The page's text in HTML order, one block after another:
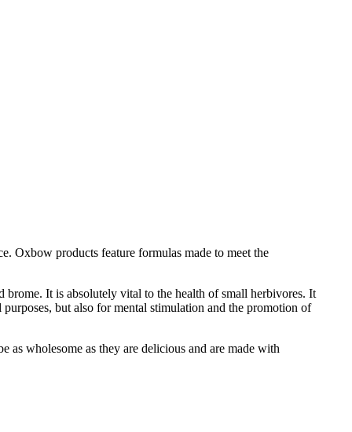
Oxbow products feature formulas made to meet the
brome. It is absolutely vital to the health of small herbivores. It
but also for mental stimulation and the promotion of
as wholesome as they are delicious and are made with